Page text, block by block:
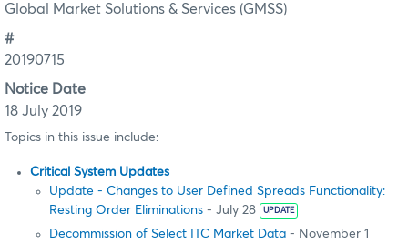
Global Market Solutions & Services (GMSS)
#
20190715
Notice Date
18 July 2019
Topics in this issue include:
Critical System Updates
Update - Changes to User Defined Spreads Functionality:
Resting Order Eliminations - July 28 UPDATE
Decommission of Select ITC Market Data - November 1